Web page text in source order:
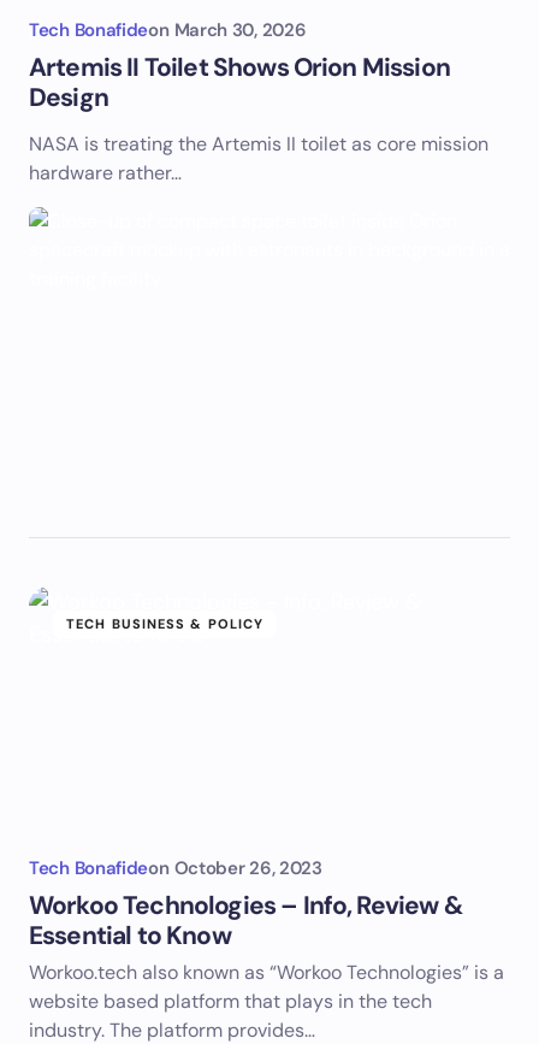
Tech Bonafideon March 30, 2026
Artemis II Toilet Shows Orion Mission
Design
NASA is treating the Artemis II toilet as core mission
hardware rather…
TECH BUSINESS & POLICY
Tech Bonafideon October 26, 2023
Workoo Technologies – Info, Review &
Essential to Know
Workoo.tech also known as “Workoo Technologies” is a
website based platform that plays in the tech
industry. The platform provides…